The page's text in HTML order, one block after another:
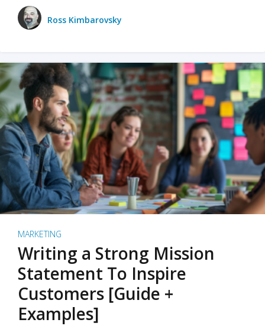
Ross Kimbarovsky
MARKETING
Writing a Strong Mission
Statement To Inspire
Customers [Guide +
Examples]